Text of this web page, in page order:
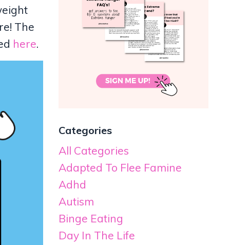
The
here.
Categories
All Categories
Adapted To Flee Famine
Adhd
Autism
Binge Eating
Day In The Life